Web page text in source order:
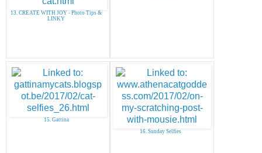
13. CREATE WITH JOY - Photo Tips &
LINKY
15. Gattina
16. Sunday Selfies